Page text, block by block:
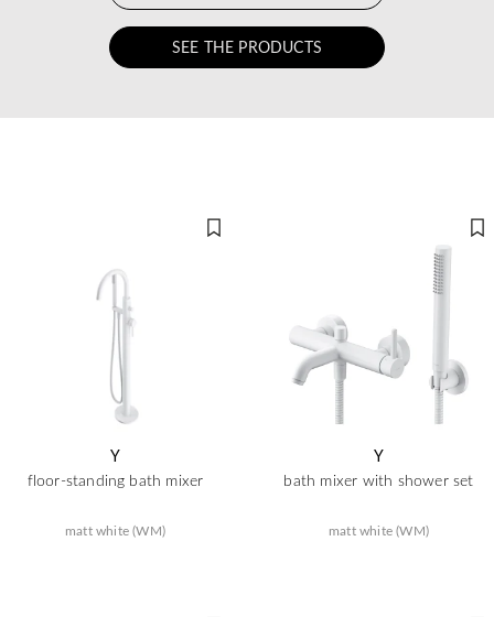
SEE THE PRODUCTS
Y
floor-standing bath mixer
matt white (WM)
Y
bath mixer with shower set
matt white (WM)